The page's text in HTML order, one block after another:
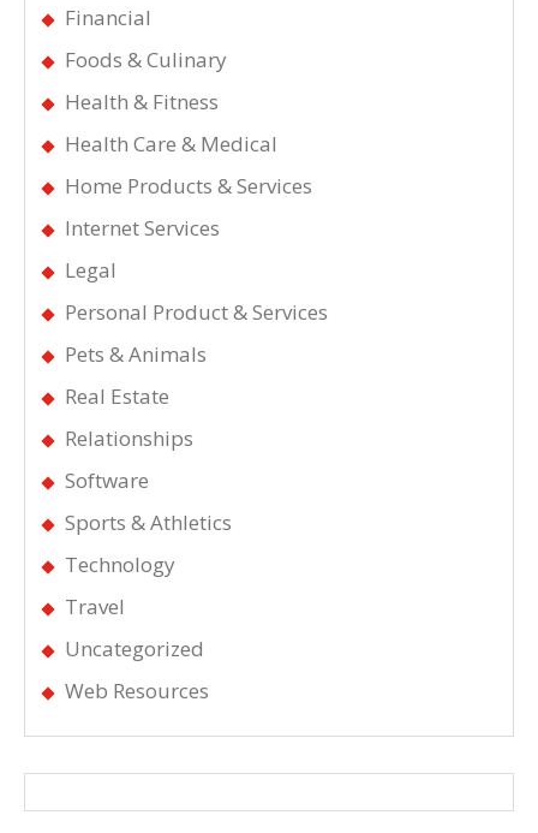
Financial
Foods & Culinary
Health & Fitness
Health Care & Medical
Home Products & Services
Internet Services
Legal
Personal Product & Services
Pets & Animals
Real Estate
Relationships
Software
Sports & Athletics
Technology
Travel
Uncategorized
Web Resources